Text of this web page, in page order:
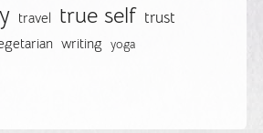
travel true self trust
writing yoga